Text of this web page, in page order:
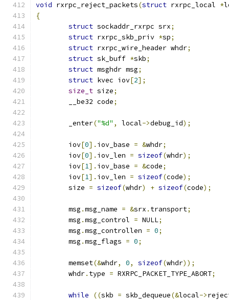
void rxrpc_reject_packets(struct rxrpc_local *
{
struct sockaddr_rxrpc srx;
struct rxrpc_skb_priv *sp;
struct rxrpc_wire_header whdr;
struct sk_buff *skb;
struct msghdr msg;
struct kvec iov[2];
size_t size;
	__be32 code
;
	_enter
("%d" , local->debug_id);
	iov
[0]. iov_base = &whdr;
	iov
[0]. iov_len = sizeof(whdr);
	iov
[1]. iov_base = &code;
	iov
[1]. iov_len = sizeof(code);
	size
= sizeof(whdr) + sizeof(code);
	msg
.msg_name = &srx . transport;
	msg
.msg_control = NULL;
	msg
.msg_controllen = 0;
	msg
.msg_flags = 0;
	memset
(&whdr, 0, sizeof(whdr));
	whdr
. type = RXRPC_PACKET_TYPE_ABORT;
while ((skb = skb_dequeue(&local->